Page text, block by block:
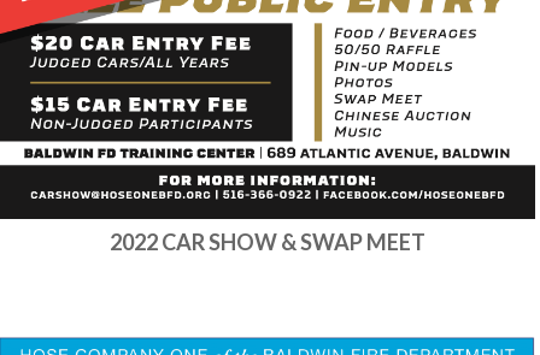
2022 CAR SHOW & SWAP MEET